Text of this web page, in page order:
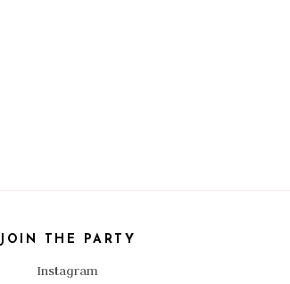
JOIN THE PARTY
Instagram